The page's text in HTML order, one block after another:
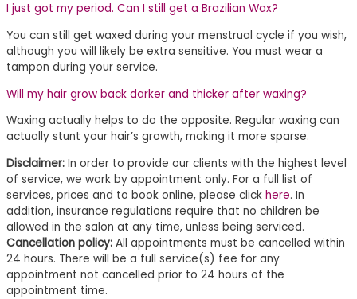
I just got my period. Can I still get a Brazilian Wax?
You can still get waxed during your menstrual cycle if you wish,
although you will likely be extra sensitive. You must wear a
tampon during your service.
Will my hair grow back darker and thicker after waxing?
Waxing actually helps to do the opposite. Regular waxing can
actually stunt your hair’s growth, making it more sparse.
Disclaimer: In order to provide our clients with the highest level
of service, we work by appointment only. For a full list of
services, prices and to book online, please click here. In
addition, insurance regulations require that no children be
allowed in the salon at any time, unless being serviced.
Cancellation policy: All appointments must be cancelled within
24 hours. There will be a full service(s) fee for any
appointment not cancelled prior to 24 hours of the
appointment time.